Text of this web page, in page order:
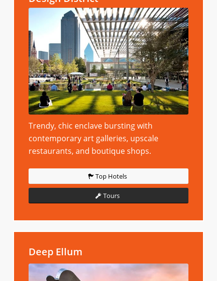
Trendy, chic enclave bursting with
contemporary art galleries, upscale
restaurants, and boutique shops.
Top Hotels
Tours
Deep Ellum